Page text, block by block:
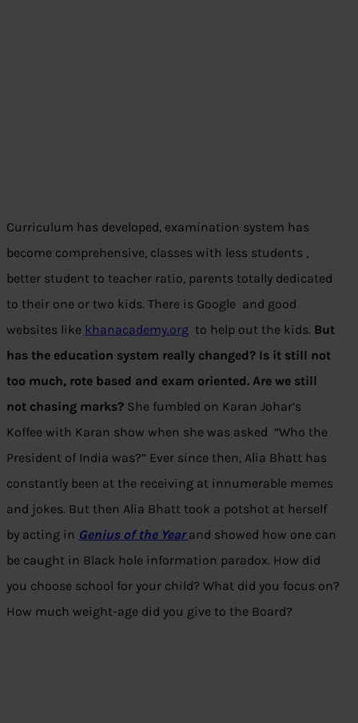
Curriculum has developed, examination system has
become comprehensive, classes with less students ,
better student to teacher ratio, parents totally dedicated
to their one or two kids. There is Google and good
websites like khanacademy.org to help out the kids. But
has the education system really changed? Is it still not
too much, rote based and exam oriented. Are we still
not chasing marks? She fumbled on Karan Johar’s
Koffee with Karan show when she was asked “Who the
President of India was?” Ever since then, Alia Bhatt has
constantly been at the receiving at innumerable memes
and jokes. But then Alia Bhatt took a potshot at herself
by acting in Genius of the Yearand showed how one can
be caught in Black hole information paradox. How did
you choose school for your child? What did you focus on?
How much weight-age did you give to the Board?